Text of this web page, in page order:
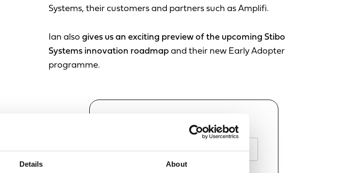
Details About
Systems, their customers and partners such as Amplifi.
Ian also gives us an exciting preview of the upcoming Stibo
Systems innovation roadmap and their new Early Adopter
programme.